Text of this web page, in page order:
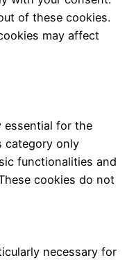
of these cookies.
may affect
essential for the
category only
functionalities and
cookies do not
necessary for